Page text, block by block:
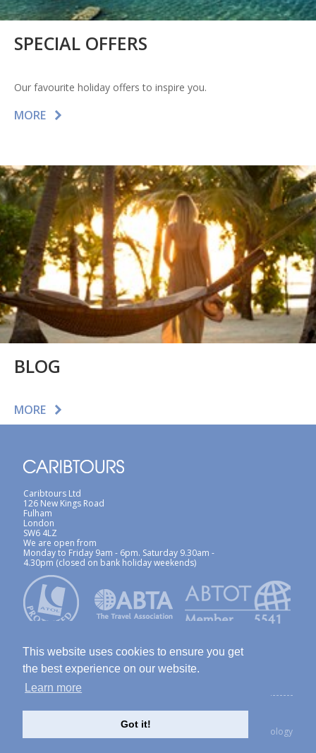
This website uses cookies to ensure you get
the best experience on our website.
Learn more
Got it!
SPECIAL OFFERS
Our favourite holiday offers to inspire you.
MORE
BLOG
MORE
Caribtours Ltd
126 New Kings Road
Fulham
London
SW6 4LZ
We are open from
Monday to Friday 9am - 6pm. Saturday 9.30am -
4.30pm (closed on bank holiday weekends)
ABTA / ATOL Terms & Conditions Site Map
Privacy Policy / Cookies Policy Foreign Travel Advice
created with Thinkology